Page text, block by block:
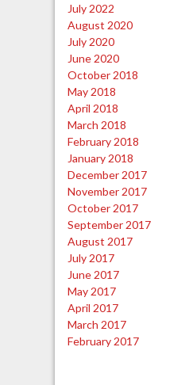
July 2022
August 2020
July 2020
June 2020
October 2018
May 2018
April 2018
March 2018
February 2018
January 2018
December 2017
November 2017
October 2017
September 2017
August 2017
July 2017
June 2017
May 2017
April 2017
March 2017
February 2017